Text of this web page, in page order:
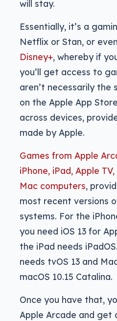
will stay.
Essentially, it’s a
Netflix or Stan, or even
Disney+, whereby if
you’ll get access to
aren’t necessarily the
on the Apple App
across devices,
made by Apple.
Games from Apple
iPhone, iPad, Apple
Mac computers,
most recent versions
systems. For the
you need iOS 13 for
the iPad needs
needs tvOS 13 and
macOS 10.15 Catalina.
Once you have that,
Apple Arcade and get